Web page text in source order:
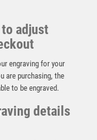
adjust
engraving for your
are purchasing, the
to be engraved.
details